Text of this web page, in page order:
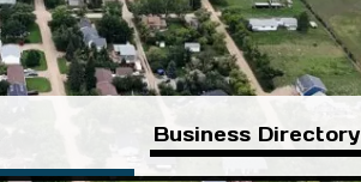
Business Directory